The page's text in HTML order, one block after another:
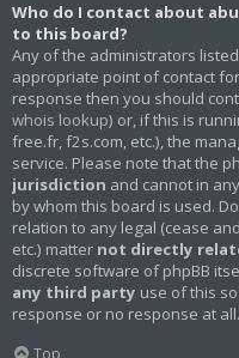
Who do I contact about
to this board?
Any of the administrators
appropriate point of contact
response then you should
whois lookup) or, if this is
free.fr, f2s.com, etc.), the
service. Please note that the
jurisdiction and cannot in
by whom this board is used.
relation to any legal (cease
etc.) matter not directly
discrete software of phpBB
any third party use of this
response or no response at all.
Top